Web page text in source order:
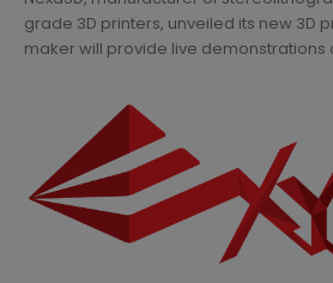
grade 3D printers, unveiled its new 3D
maker will provide live demonstrations